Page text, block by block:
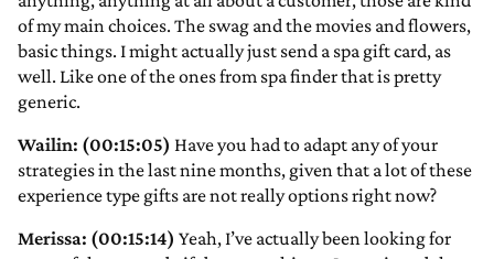
of my main choices. The swag and the movies and flowers,
basic things. I might actually just send a spa gift card, as
well. Like one of the ones from spa finder that is pretty
generic.
Wailin: (00:15:05) Have you had to adapt any of your
strategies in the last nine months, given that a lot of these
experience type gifts are not really options right now?
Merissa: (00:15:14) Yeah, I’ve actually been looking for